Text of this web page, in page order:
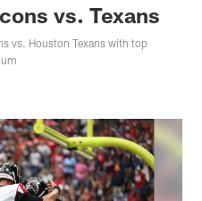
vs. Texans
vs. Houston Texans with top